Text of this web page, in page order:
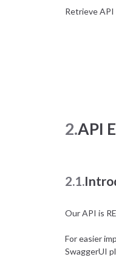
Retrieve
2.API
2.1.
Our API is
For easier
SwaggerUI